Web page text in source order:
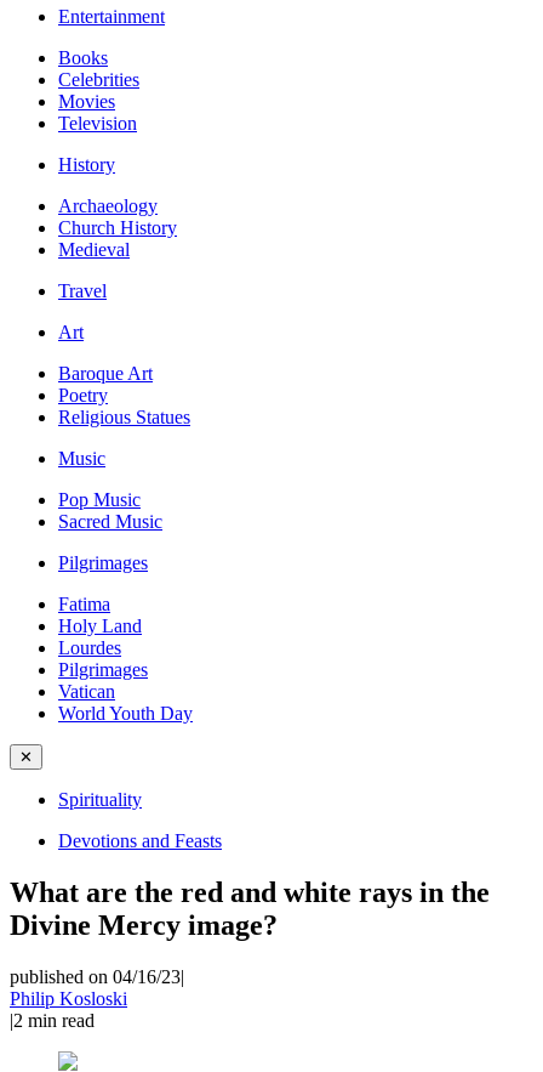
Entertainment
Books
Celebrities
Movies
Television
History
Archaeology
Church History
Medieval
Travel
Art
Baroque Art
Poetry
Religious Statues
Music
Pop Music
Sacred Music
Pilgrimages
Fatima
Holy Land
Lourdes
Pilgrimages
Vatican
World Youth Day
✕
Spirituality
Devotions and Feasts
What are the red and white rays in the
Divine Mercy image?
published on 04/16/23|
Philip Kosloski
|2 min read